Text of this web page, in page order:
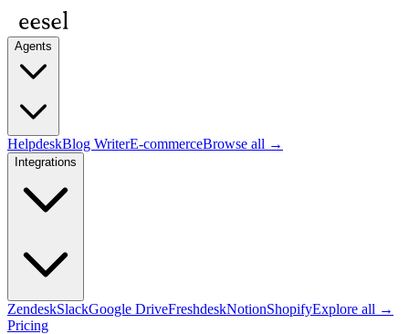
Agents
HelpdeskBlog WriterE-commerceBrowse all →
Integrations
ZendeskSlackGoogle DriveFreshdeskNotionShopifyExplore all →
Pricing